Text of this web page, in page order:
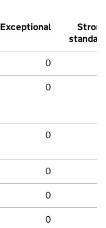
Exceptional
Strong
standard
0
0
0
0
0
0